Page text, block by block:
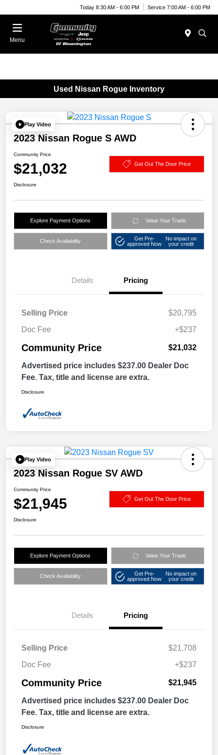
Today 8:30 AM - 6:00 PM Service 7:00 AM - 6:00 PM
Menu
Used Nissan Rogue Inventory
Play Video
2023 Nissan Rogue S AWD
Community Price
$21,032 Get Out The Door Price
Disclosure
Explore Payment Options Value Your Trade
Check Availability
Get Pre-
approved Now
No impact on
your credit
Details Pricing
Selling Price
$20,795
Doc Fee
+$237
Community Price $21,032
Advertised price includes $237.00 Dealer Doc
Fee. Tax, title and license are extra.
Disclosure
Play Video
2023 Nissan Rogue SV AWD
Community Price
$21,945 Get Out The Door Price
Disclosure
Explore Payment Options Value Your Trade
Check Availability
Get Pre-
approved Now
No impact on
your credit
Details Pricing
Selling Price
$21,708
Doc Fee
+$237
Community Price $21,945
Advertised price includes $237.00 Dealer Doc
Fee. Tax, title and license are extra.
Disclosure